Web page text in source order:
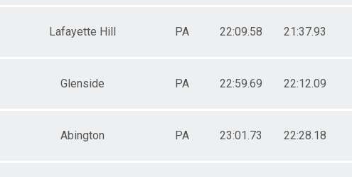
Lafayette Hill PA 22:09.58 21:37.93
Glenside PA 22:59.69 22:12.09
Abington PA 23:01.73 22:28.18